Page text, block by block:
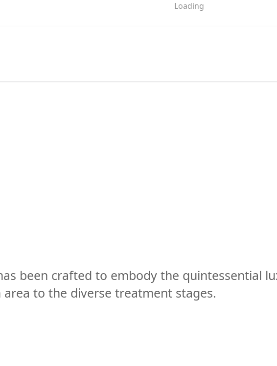
Loading
been crafted to embody the quintessential
to the diverse treatment stages.